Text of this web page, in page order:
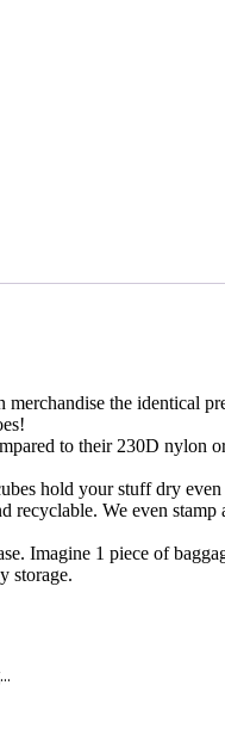
the identical
to their 230D nylon
hold your stuff dry
We even
Imagine 1 piece of
storage.